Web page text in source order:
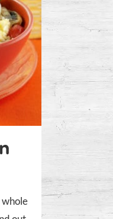
whole